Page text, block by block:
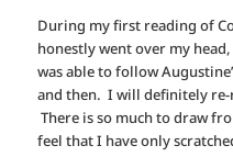
During my first reading of
honestly went over my
was able to follow
and then. I will definitely
There is so much to draw
feel that I have only